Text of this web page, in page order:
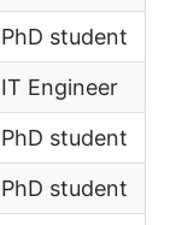
PhD student
IT Engineer
PhD student
PhD student